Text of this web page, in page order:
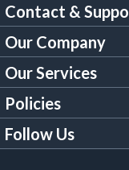
Contact &
FAQs
Customer Services
Our Brochures
Our Company
About Us
Trade Account
Our Services
Tool Hire
Policies
Legal Policies
Follow Us